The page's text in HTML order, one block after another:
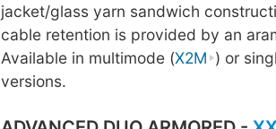
jacket/glass yarn sandwich
cable retention is provided by an
Available in multimode (X2M ) or
versions.